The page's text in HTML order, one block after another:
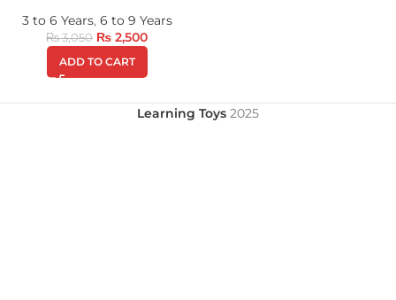
3 to 6 Years, 6 to 9 Years
₨3,050 ₨ 2,500
ADD TO CART
Learning Toys 2025